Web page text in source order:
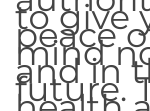
to give
peace
mind
and in
future.